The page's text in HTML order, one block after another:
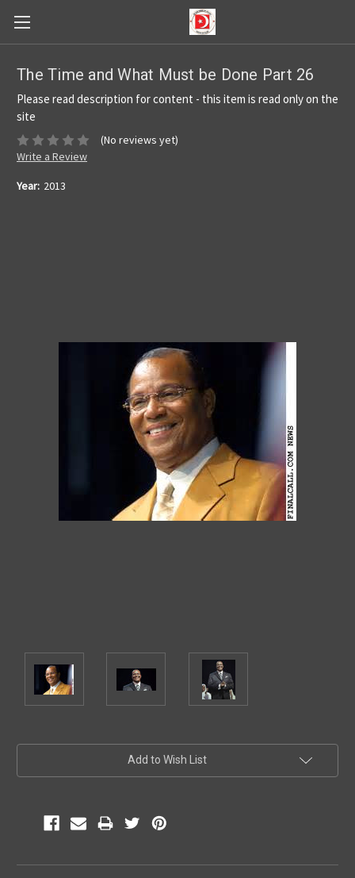
The Time and What Must be Done Part 26
Please read description for content - this item is read only on the
site
(No reviews yet)
Write a Review
Year: 2013
Add to Wish List